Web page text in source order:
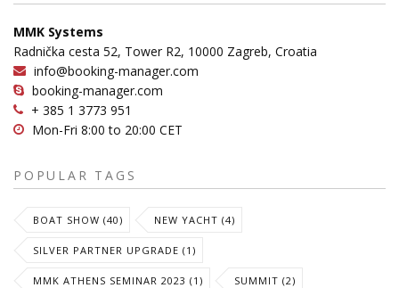
MMK Systems
Radnička cesta 52, Tower R2, 10000 Zagreb, Croatia
info@booking-manager.com
booking-manager.com
+ 385 1 3773 951
Mon-Fri 8:00 to 20:00 CET
POPULAR TAGS
BOAT SHOW (40) NEW YACHT (4)
SILVER PARTNER UPGRADE (1)
MMK ATHENS SEMINAR 2023 (1) SUMMIT (2)